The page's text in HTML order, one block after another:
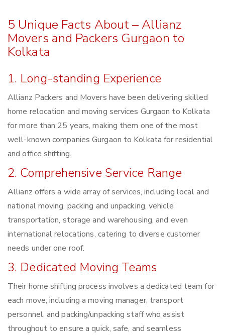
5 Unique Facts About – Allianz
Movers and Packers Gurgaon to
Kolkata
1. Long-standing Experience
Allianz Packers and Movers have been delivering skilled
home relocation and moving services Gurgaon to Kolkata
for more than 25 years, making them one of the most
well-known companies Gurgaon to Kolkata for residential
and office shifting.
2. Comprehensive Service Range
Allianz offers a wide array of services, including local and
national moving, packing and unpacking, vehicle
transportation, storage and warehousing, and even
international relocations, catering to diverse customer
needs under one roof.
3. Dedicated Moving Teams
Their home shifting process involves a dedicated team for
each move, including a moving manager, transport
personnel, and packing/unpacking staff who assist
throughout to ensure a quick, safe, and seamless